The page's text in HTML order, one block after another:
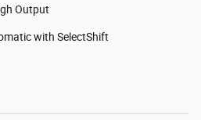
Output
with SelectShift